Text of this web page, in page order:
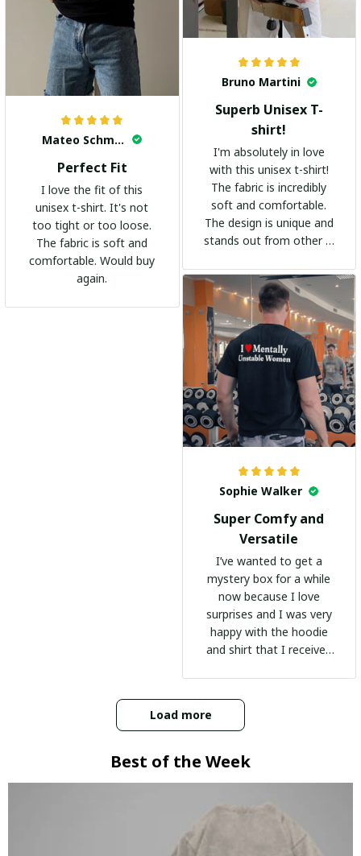
Bruno Martini
Superb Unisex T-
shirt!
I'm absolutely in love
with this unisex t-shirt!
The fabric is incredibly
soft and comfortable.
The design is unique and
stands out from other t-
go-to shirt for any
occasion. I highly
recommend it to
everyone!
Mateo Schmidt
Perfect Fit
I love the fit of this
unisex t-shirt. It's not
too tight or too loose.
The fabric is soft and
comfortable. Would buy
again.
Sophie Walker
Super Comfy and
Versatile
I’ve wanted to get a
mystery box for a while
now because I love
surprises and I was very
happy with the hoodie
and shirt that I received
Load more
Best of the Week